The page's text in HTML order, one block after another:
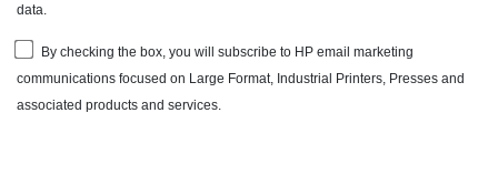
data.
By checking the box, you will subscribe to HP email marketing
communications focused on Large Format, Industrial Printers, Presses and
associated products and services.